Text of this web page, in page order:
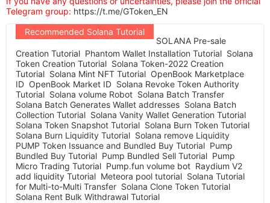
Telegram group: https://t.me/GToken_EN
Recommended Solana Tutorial
SOLANA Pre-sale
Creation Tutorial Phantom Wallet Installation Tutorial Solana
Token Creation Tutorial Solana Token-2022 Creation
Tutorial Solana Mint NFT Tutorial OpenBook Marketplace
ID OpenBook Market ID Solana Revoke Token Authority
Tutorial Solana volume Robot Solana Batch Transfer
Solana Batch Generates Wallet addresses Solana Batch
Collection Tutorial Solana Vanity Wallet Generation Tutorial
Solana Token Snapshot Tutorial Solana Burn Token Tutorial
Solana Burn Liquidity Tutorial Solana remove Liquidity
PUMP Token Issuance and Bundled Buy Tutorial Pump
Bundled Buy Tutorial Pump Bundled Sell Tutorial Pump
Micro Trading Tutorial Pump.fun volume bot Raydium V2
add liquidity Tutorial Meteora pool tutorial Solana Tutorial
for Multi-to-Multi Transfer Solana Clone Token Tutorial
Solana Rent Bulk Withdrawal Tutorial